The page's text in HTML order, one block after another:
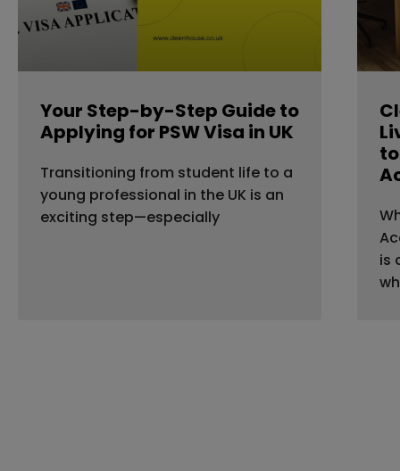
Your Step-by-Step Guide to
Applying for PSW Visa in UK
Transitioning from student life to a
young professional in the UK is an
exciting step—especially
is